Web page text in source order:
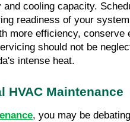
cooling capacity.
readiness of your
more efficiency, conserve
should not be
intense heat.
HVAC Maintenance
, you may be